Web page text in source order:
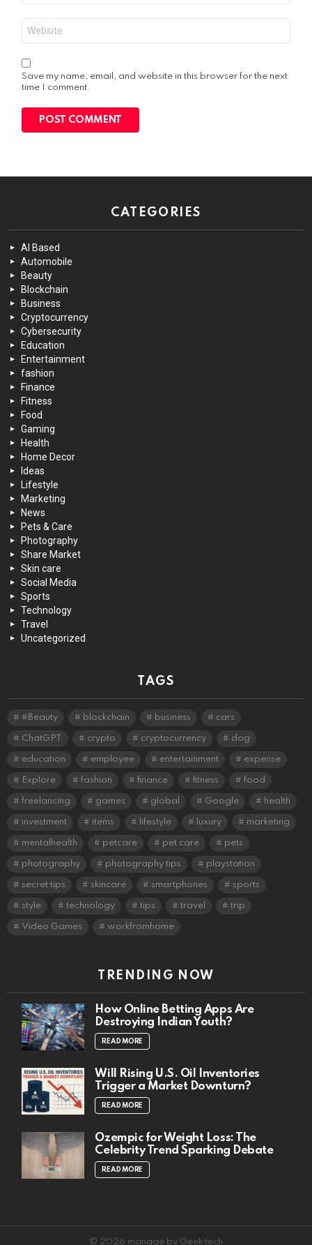
Save my name, email, and website in this browser for the next
time I comment.
CATEGORIES
AI Based
Automobile
Beauty
Blockchain
Business
Cryptocurrency
Cybersecurity
Education
Entertainment
fashion
Finance
Fitness
Food
Gaming
Health
Home Decor
Ideas
Lifestyle
Marketing
News
Pets & Care
Photography
Share Market
Skin care
Social Media
Sports
Technology
Travel
Uncategorized
TAGS
#Beauty blockchain business cars
ChatGPT crypto cryptocurrency dog
education employee entertainment expense
Explore fashion finance fitness food
freelancing games global Google health
investment items lifestyle luxury marketing
mentalhealth petcare pet care pets
photography photography tips playstation
secret tips skincare smartphones sports
style technology tips travel trip
Video Games workfromhome
TRENDING NOW
How Online Betting Apps Are
Destroying Indian Youth?
READ MORE
Will Rising U.S. Oil Inventories
Trigger a Market Downturn?
READ MORE
Ozempic for Weight Loss: The
Celebrity Trend Sparking Debate
READ MORE
© 2026 manage by Geek tech